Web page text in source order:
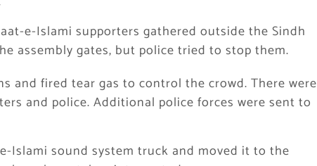
e-Islami supporters gathered outside the Sindh
assembly gates, but police tried to stop them.
and fired tear gas to control the crowd. There were
and police. Additional police forces were sent to
Islami sound system truck and moved it to the